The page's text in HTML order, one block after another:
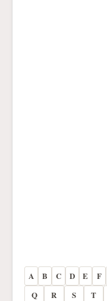
A B C D E F
Q
R S T